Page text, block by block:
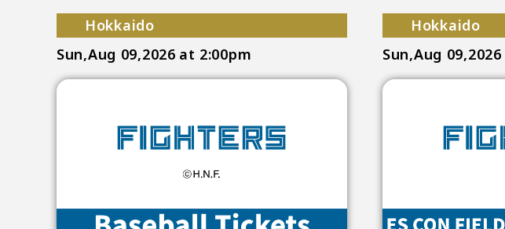
Hokkaido
Sun,Aug 09,2026 at 2:00pm
Hokkaido
Sun,Aug 09,2026